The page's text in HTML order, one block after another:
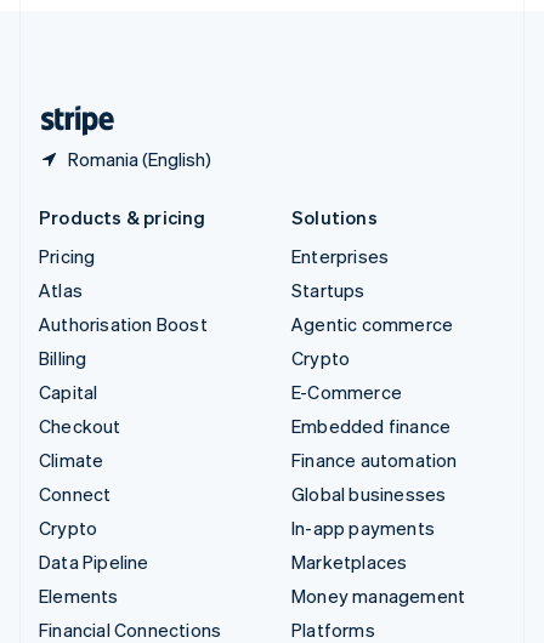
Romania (English)
Products & pricing
Pricing
Atlas
Authorisation Boost
Billing
Capital
Checkout
Climate
Connect
Crypto
Data Pipeline
Elements
Financial Connections
Solutions
Enterprises
Startups
Agentic commerce
Crypto
E-Commerce
Embedded finance
Finance automation
Global businesses
In-app payments
Marketplaces
Money management
Platforms